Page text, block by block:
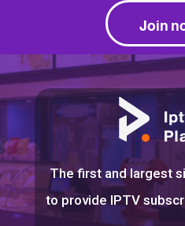
Join
The first and largest
to provide IPTV